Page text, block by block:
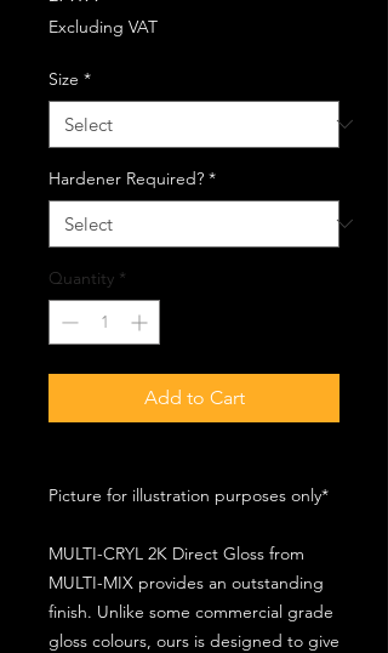
Excluding VAT
Size *
Hardener Required? *
Quantity *
Add to Cart
Picture for illustration purposes only*
MULTI-CRYL 2K Direct Gloss from
MULTI-MIX provides an outstanding
finish. Unlike some commercial grade
gloss colours, ours is designed to give